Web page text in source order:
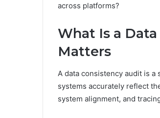
across platforms?
What Is a
Matters
A data consistency audit is
systems accurately reflect
system alignment, and